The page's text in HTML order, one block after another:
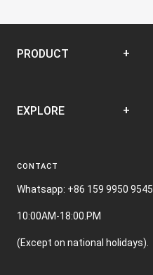
PRODUCT
Closed Pod System
E-liquid
Nic Film
EXPLORE
Terms and Conditions
CONTACT
Whatsapp: +86 159 9950 9545
10:00AM-18:00.PM
(Except on national holidays).